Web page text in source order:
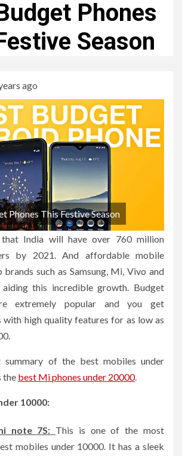
Phones
Season
ago
Phones This Festive Season
India will have over 760 million
by 2021. And affordable mobile
such as Samsung, Mi, Vivo and
this incredible growth. Budget
extremely popular and you get
with high quality features for as low as
of the best mobiles under
the best Mi phones under 20000.
10000:
note 7S: This is one of the most
mobiles under 10000. It has a sleek